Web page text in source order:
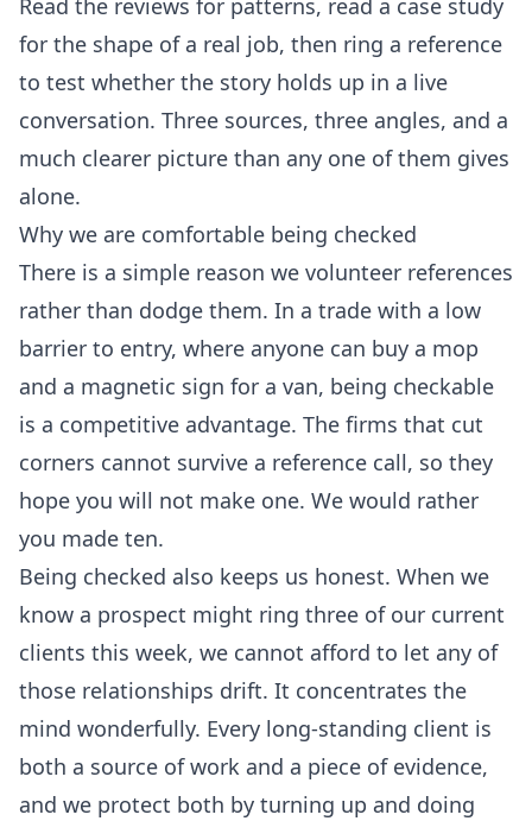
Read the reviews for patterns, read a case study
for the shape of a real job, then ring a reference
to test whether the story holds up in a live
conversation. Three sources, three angles, and a
much clearer picture than any one of them gives
alone.
Why we are comfortable being checked
There is a simple reason we volunteer references
rather than dodge them. In a trade with a low
barrier to entry, where anyone can buy a mop
and a magnetic sign for a van, being checkable
is a competitive advantage. The firms that cut
corners cannot survive a reference call, so they
hope you will not make one. We would rather
you made ten.
Being checked also keeps us honest. When we
know a prospect might ring three of our current
clients this week, we cannot afford to let any of
those relationships drift. It concentrates the
mind wonderfully. Every long-standing client is
both a source of work and a piece of evidence,
and we protect both by turning up and doing